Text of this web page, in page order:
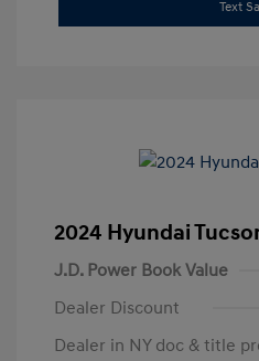
Text
2024 Hyundai
J.D. Power Book Value
Dealer Discount
Dealer in NY doc & title